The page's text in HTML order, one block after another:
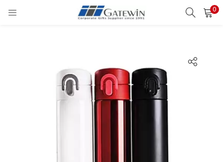
0
Search
Remember me
Login
Lost password?